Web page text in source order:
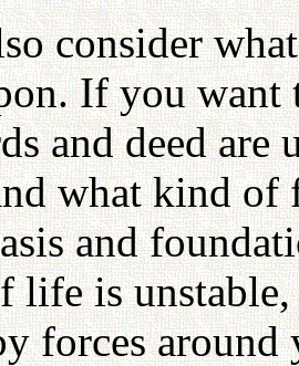
consider
If you want
and deed
what kind
and
life is
forces around